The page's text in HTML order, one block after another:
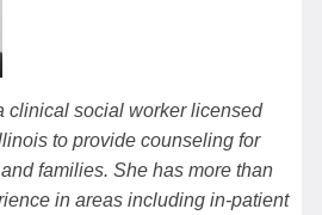
clinical social worker licensed
to provide counseling for
families. She has more than
in areas including in-patient